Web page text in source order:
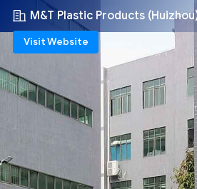
M&T Plastic Products
Visit Website